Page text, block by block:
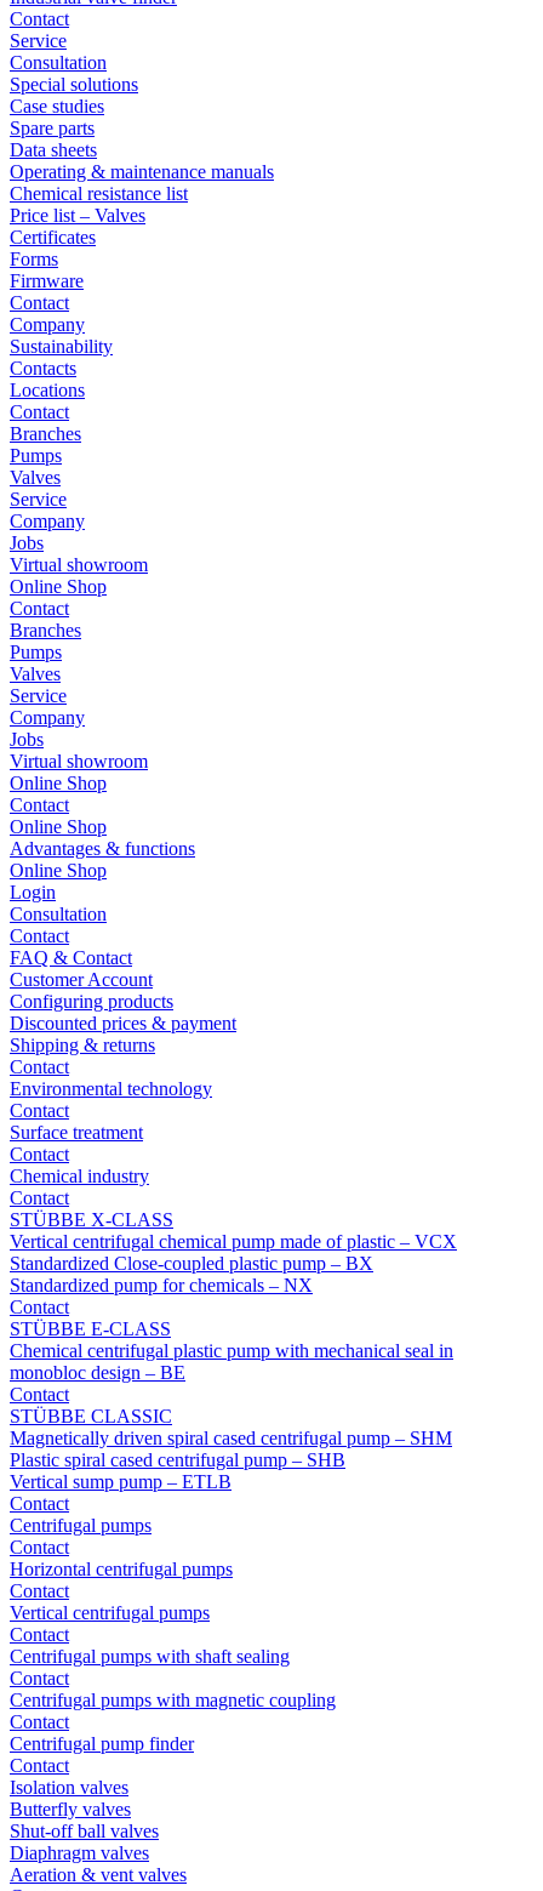
Contact
Service
Consultation
Special solutions
Case studies
Spare parts
Data sheets
Operating & maintenance manuals
Chemical resistance list
Price list – Valves
Certificates
Forms
Firmware
Contact
Company
Sustainability
Contacts
Locations
Contact
Branches
Pumps
Valves
Service
Company
Jobs
Virtual showroom
Online Shop
Contact
Branches
Pumps
Valves
Service
Company
Jobs
Virtual showroom
Online Shop
Contact
Online Shop
Advantages & functions
Online Shop
Login
Consultation
Contact
FAQ & Contact
Customer Account
Configuring products
Discounted prices & payment
Shipping & returns
Contact
Environmental technology
Contact
Surface treatment
Contact
Chemical industry
Contact
STÜBBE X-CLASS
Vertical centrifugal chemical pump made of plastic – VCX
Standardized Close-coupled plastic pump – BX
Standardized pump for chemicals – NX
Contact
STÜBBE E-CLASS
Chemical centrifugal plastic pump with mechanical seal in
monobloc design – BE
Contact
STÜBBE CLASSIC
Magnetically driven spiral cased centrifugal pump – SHM
Plastic spiral cased centrifugal pump – SHB
Vertical sump pump – ETLB
Contact
Centrifugal pumps
Contact
Horizontal centrifugal pumps
Contact
Vertical centrifugal pumps
Contact
Centrifugal pumps with shaft sealing
Contact
Centrifugal pumps with magnetic coupling
Contact
Centrifugal pump finder
Contact
Isolation valves
Butterfly valves
Shut-off ball valves
Diaphragm valves
Aeration & vent valves